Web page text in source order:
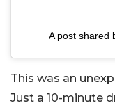
A post shared
This was an
Just a 10-minute